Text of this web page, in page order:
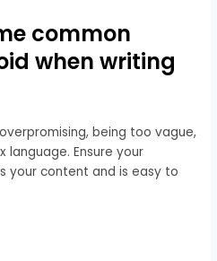
common
when writing
being too vague,
language. Ensure your
your content and is easy to